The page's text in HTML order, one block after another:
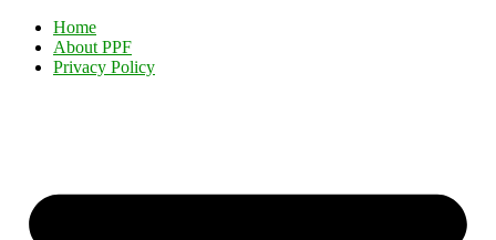
Home
About PPF
Privacy Policy